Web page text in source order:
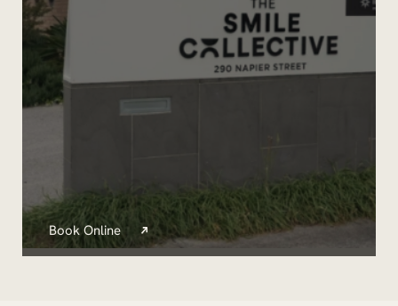
Book Online